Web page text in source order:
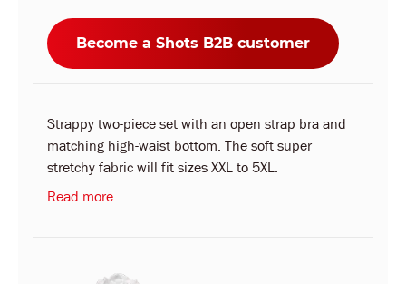
Become a Shots B2B customer
Strappy two-piece set with an open strap bra and
matching high-waist bottom. The soft super
stretchy fabric will fit sizes XXL to 5XL.
Read more